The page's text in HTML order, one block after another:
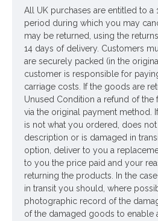
All UK purchases are entitled to
period during which you may
may be returned, using the
14 days of delivery. Customers
are securely packed (in the
customer is responsible for
carriage costs. If the goods are
Unused Condition a refund of
via the original payment method.
is not what you ordered, does
description or is damaged in
option, deliver to you a
to you the price paid and your
returning the products. In the
in transit you should, where
photographic record of the
of the damaged goods to enable